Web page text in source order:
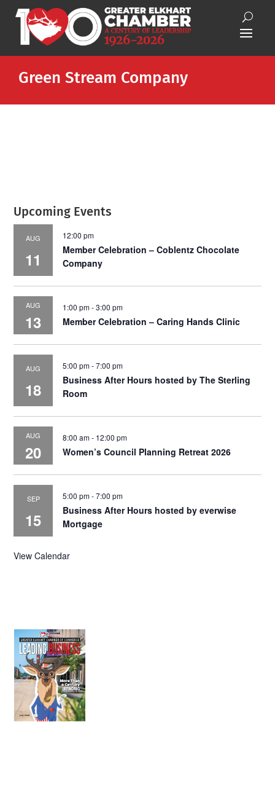
Green Stream Company
Upcoming Events
AUG
11
12:00 pm
Member Celebration – Coblentz Chocolate
Company
AUG
13
1:00 pm-3:00 pm
Member Celebration – Caring Hands Clinic
AUG
18
5:00 pm-7:00 pm
Business After Hours hosted by The Sterling
Room
AUG
20
8:00 am- 12:00 pm
Women’s Council Planning Retreat 2026
SEP
15
5:00 pm-7:00 pm
Business After Hours hosted by everwise
Mortgage
View Calendar